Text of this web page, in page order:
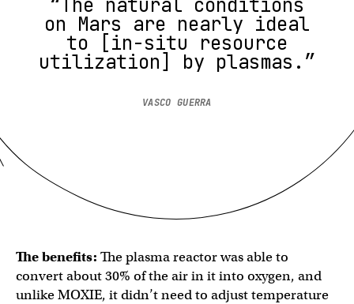
on Mars are nearly ideal
to [in-situ resource
utilization] by plasmas.”
VASCO GUERRA
The benefits: The plasma reactor was able to
convert about 30% of the air in it into oxygen, and
unlike MOXIE, it didn’t need to adjust temperature